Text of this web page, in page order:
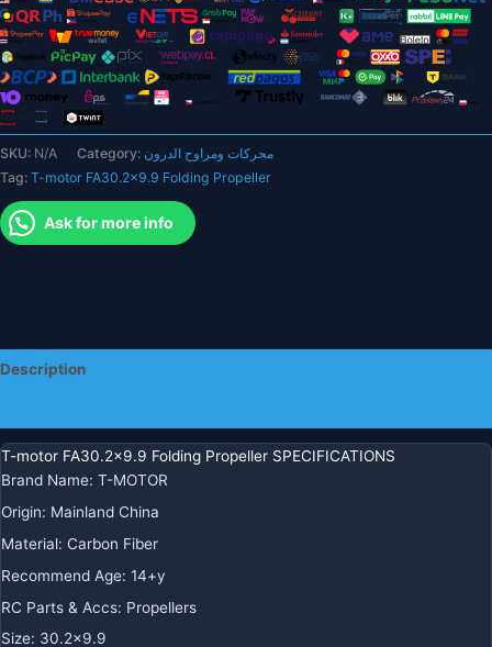
Fiber
Prop
For
Rotor
Brushless
Motor
Helicopter
quantity
SKU: N/A Category: محركات ومراوح الدرون
Tag: T-motor FA30.2x9.9 Folding Propeller
Ask for more info
Description
T-motor FA30.2×9.9 Folding Propeller SPECIFICATIONS
Brand Name: T-MOTOR
Origin: Mainland China
Material: Carbon Fiber
Recommend Age: 14+y
RC Parts & Accs: Propellers
Size: 30.2×9.9